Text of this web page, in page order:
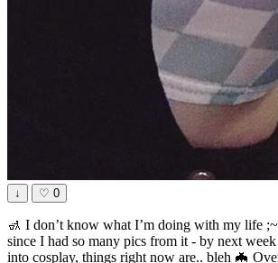
↓ ♡ 0
🚮 I don’t know what I’m doing with my life
since I had so many pics from it - by next
into cosplay, things right now are.. bleh 🦇